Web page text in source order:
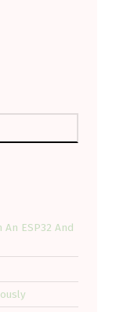
ESP32 And